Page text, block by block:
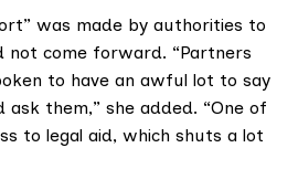
was made by authorities to
not come forward. “Partners
to have an awful lot to say
ask them,” she added. “One of
to legal aid, which shuts a lot